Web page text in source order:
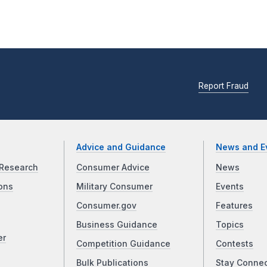
Report Fraud
Advice and Guidance
Consumer Advice
Military Consumer
Consumer.gov
Business Guidance
Competition Guidance
Bulk Publications
News and
News
Events
Features
Topics
Contests
Stay